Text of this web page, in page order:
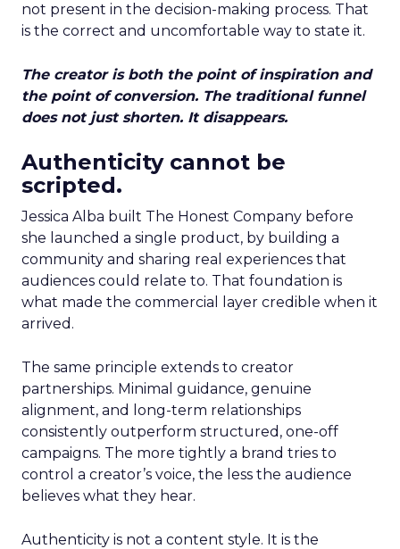
not present in the decision-making process. That
is the correct and uncomfortable way to state it.
The creator is both the point of inspiration and
the point of conversion. The traditional funnel
does not just shorten. It disappears.
Authenticity cannot be
scripted.
Jessica Alba built The Honest Company before
she launched a single product, by building a
community and sharing real experiences that
audiences could relate to. That foundation is
what made the commercial layer credible when it
arrived.
The same principle extends to creator
partnerships. Minimal guidance, genuine
alignment, and long-term relationships
consistently outperform structured, one-off
campaigns. The more tightly a brand tries to
control a creator’s voice, the less the audience
believes what they hear.
Authenticity is not a content style. It is the